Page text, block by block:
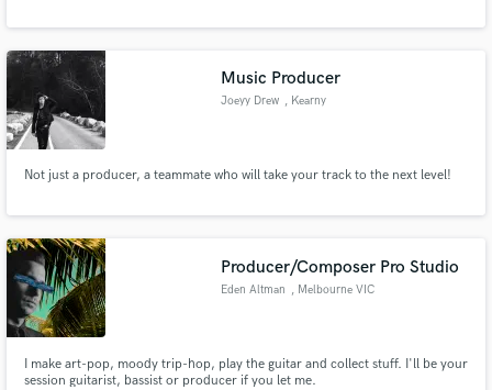
Music Producer
Joeyy Drew , Kearny
Not just a producer, a teammate who will take your track to the next level!
Producer/Composer Pro Studio
Eden Altman , Melbourne VIC
I make art-pop, moody trip-hop, play the guitar and collect stuff. I'll be your
session guitarist, bassist or producer if you let me.